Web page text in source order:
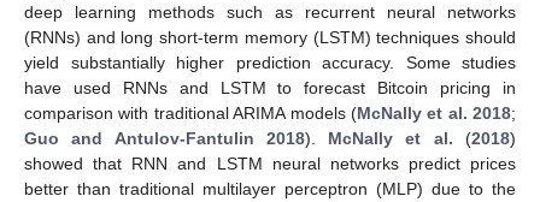
deep learning methods such as recurrent neural networks
(RNNs) and long short-term memory (LSTM) techniques should
yield substantially higher prediction accuracy. Some studies
have used RNNs and LSTM to forecast Bitcoin pricing in
comparison with traditional ARIMA models (McNally et al. 2018;
Guo and Antulov-Fantulin 2018). McNally et al. (2018)
showed that RNN and LSTM neural networks predict prices
better than traditional multilayer perceptron (MLP) due to the